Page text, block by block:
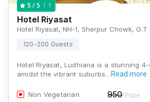
5 / 5 1
Hotel Riyasat
120-200 Guests
Hotel Riyasat, Ludhiana is a stunning
amidst the vibrant suburbs…Read more
Non Vegetarian 950/Plate